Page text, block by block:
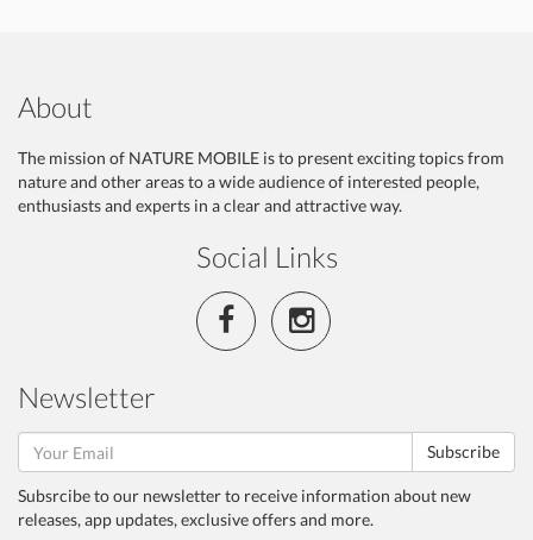
About
The mission of NATURE MOBILE is to present exciting topics from
nature and other areas to a wide audience of interested people,
enthusiasts and experts in a clear and attractive way.
Social Links
Newsletter
Subscribe
Subsrcibe to our newsletter to receive information about new
releases, app updates, exclusive offers and more.